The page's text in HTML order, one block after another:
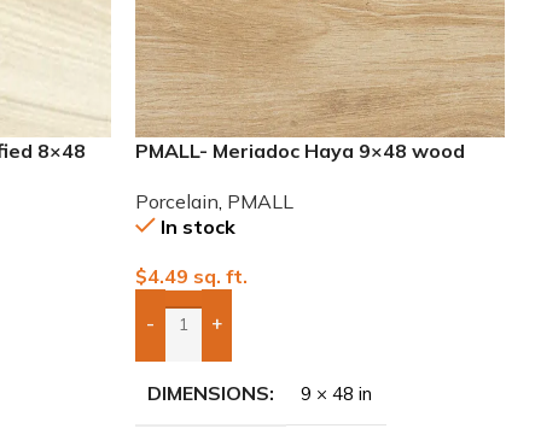
8×48
PMALL- Meriadoc Haya 9×48 wood
Porcelain PMALL
In stock
$4.49 sq. ft.
- +
Add Boxes To Quote
DIMENSIONS 9 × 48 in